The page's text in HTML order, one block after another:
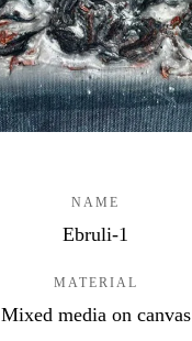
NAME
Ebruli-1
MATERIAL
Mixed media on canvas